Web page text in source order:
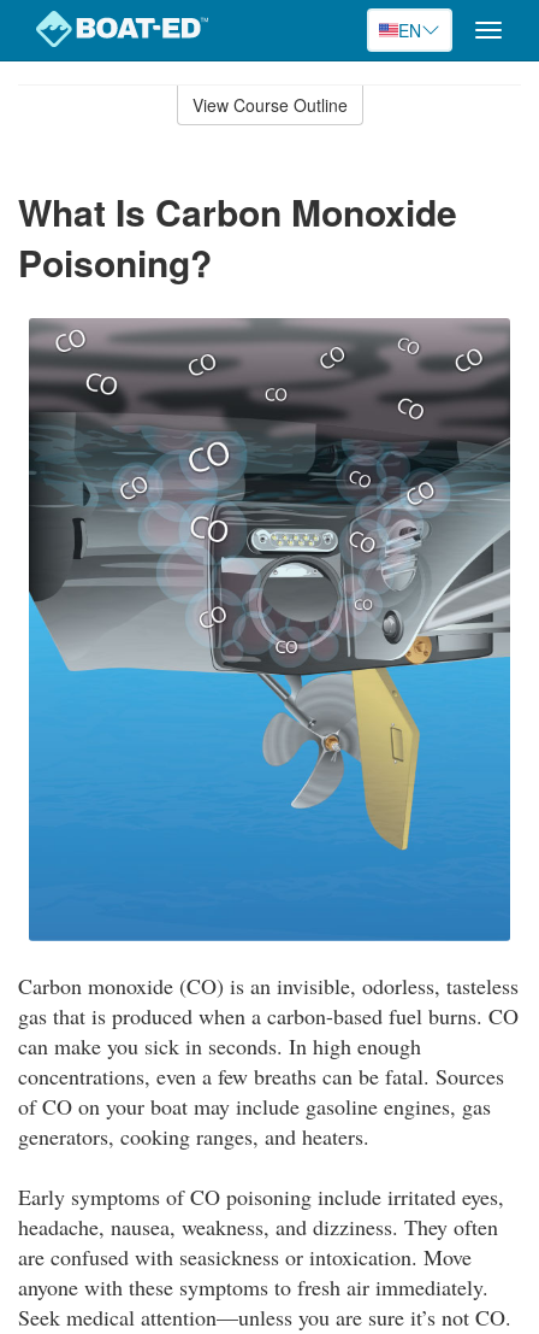
EN
Toggle
View Course Outline
What Is Carbon Monoxide
Poisoning?
Carbon monoxide (CO) is an invisible, odorless, tasteless
gas that is produced when a carbon-based fuel burns. CO
can make you sick in seconds. In high enough
concentrations, even a few breaths can be fatal. Sources
of CO on your boat may include gasoline engines, gas
generators, cooking ranges, and heaters.
Early symptoms of CO poisoning include irritated eyes,
headache, nausea, weakness, and dizziness. They often
are confused with seasickness or intoxication. Move
anyone with these symptoms to fresh air immediately.
Seek medical attention—unless you are sure it’s not CO.